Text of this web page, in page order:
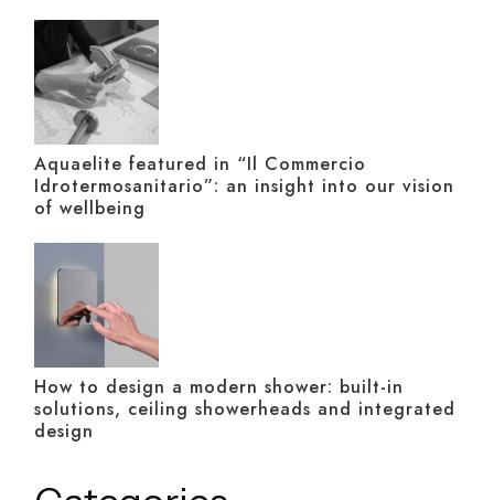
Aquaelite featured in “Il Commercio
Idrotermosanitario”: an insight into our vision
of wellbeing
How to design a modern shower: built-in
solutions, ceiling showerheads and integrated
design